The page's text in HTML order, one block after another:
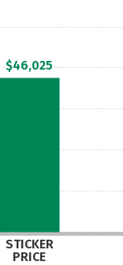
STICKER
PRICE
$46,025